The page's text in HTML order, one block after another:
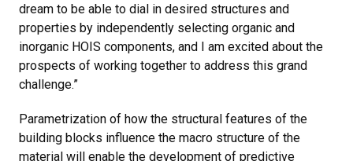
dream to be able to dial in desired structures and
properties by independently selecting organic and
inorganic HOIS components, and I am excited about the
prospects of working together to address this grand
challenge.”
Parametrization of how the structural features of the
building blocks influence the macro structure of the
material will enable the development of predictive